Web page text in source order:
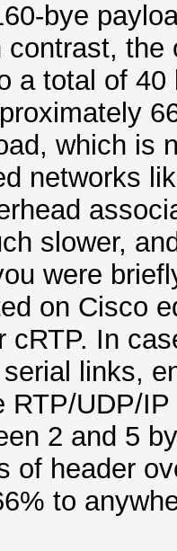
bye
the
a total of 40
which is
networks
slower,
were
on Cisco
cRTP. In
links,
RTP/UDP/
2 and 5
of header
to